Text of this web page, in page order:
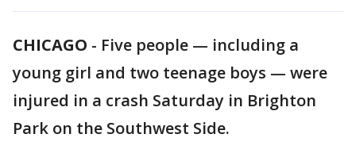
CHICAGO - Five people — including a
young girl and two teenage boys — were
injured in a crash Saturday in Brighton
Park on the Southwest Side.